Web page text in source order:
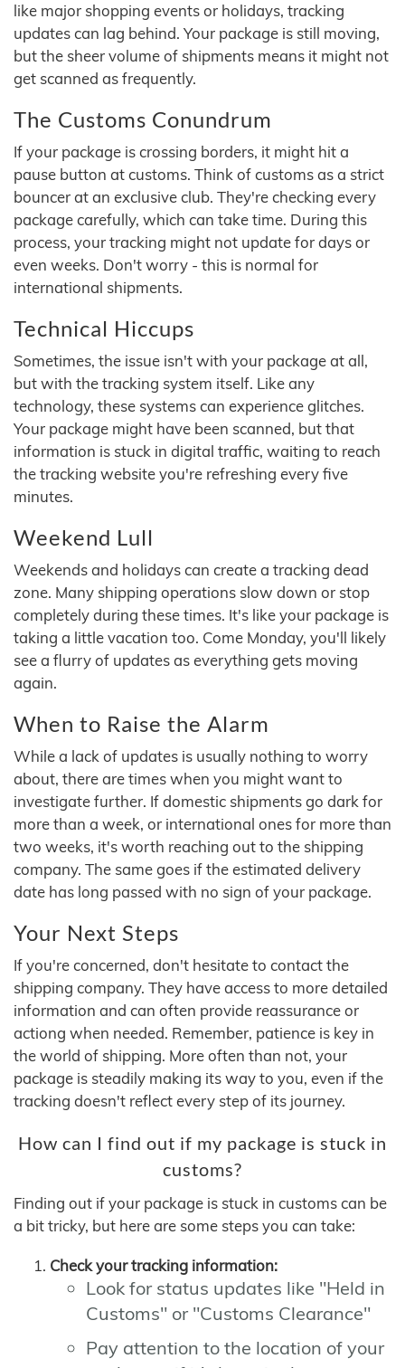
like major shopping events or holidays, tracking
updates can lag behind. Your package is still moving,
but the sheer volume of shipments means it might not
get scanned as frequently.
The Customs Conundrum
If your package is crossing borders, it might hit a
pause button at customs. Think of customs as a strict
bouncer at an exclusive club. They're checking every
package carefully, which can take time. During this
process, your tracking might not update for days or
even weeks. Don't worry - this is normal for
international shipments.
Technical Hiccups
Sometimes, the issue isn't with your package at all,
but with the tracking system itself. Like any
technology, these systems can experience glitches.
Your package might have been scanned, but that
information is stuck in digital traffic, waiting to reach
the tracking website you're refreshing every five
minutes.
Weekend Lull
Weekends and holidays can create a tracking dead
zone. Many shipping operations slow down or stop
completely during these times. It's like your package is
taking a little vacation too. Come Monday, you'll likely
see a flurry of updates as everything gets moving
again.
When to Raise the Alarm
While a lack of updates is usually nothing to worry
about, there are times when you might want to
investigate further. If domestic shipments go dark for
more than a week, or international ones for more than
two weeks, it's worth reaching out to the shipping
company. The same goes if the estimated delivery
date has long passed with no sign of your package.
Your Next Steps
If you're concerned, don't hesitate to contact the
shipping company. They have access to more detailed
information and can often provide reassurance or
actiong when needed. Remember, patience is key in
the world of shipping. More often than not, your
package is steadily making its way to you, even if the
tracking doesn't reflect every step of its journey.
How can I find out if my package is stuck in
customs?
Finding out if your package is stuck in customs can be
a bit tricky, but here are some steps you can take:
Check your tracking information:
Look for status updates like "Held in
Customs" or "Customs Clearance"
Pay attention to the location of your